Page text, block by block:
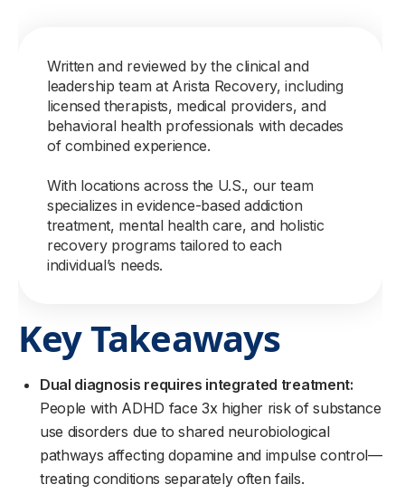
Written and reviewed by the clinical and
leadership team at Arista Recovery, including
licensed therapists, medical providers, and
behavioral health professionals with decades
of combined experience.
With locations across the U.S., our team
specializes in evidence-based addiction
treatment, mental health care, and holistic
recovery programs tailored to each
individual’s needs.
Key Takeaways
Dual diagnosis requires integrated treatment:
People with ADHD face 3x higher risk of substance
use disorders due to shared neurobiological
pathways affecting dopamine and impulse control—
treating conditions separately often fails.